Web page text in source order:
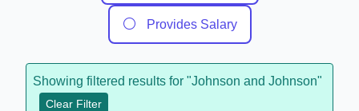
⚪ Provides Salary
Showing filtered results for "Johnson and Johnson"
Clear Filter